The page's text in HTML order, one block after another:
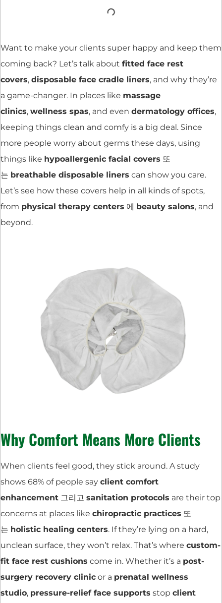
Want to make your clients super happy and keep them
coming back? Let’s talk about fitted face rest
covers, disposable face cradle liners, and why they’re
a game-changer. In places like massage
clinics, wellness spas, and even dermatology offices,
keeping things clean and comfy is a big deal. Since
more people worry about germs these days, using
things like hypoallergenic facial covers 또
는 breathable disposable liners can show you care.
Let’s see how these covers help in all kinds of spots,
from physical therapy centers 에 beauty salons, and
beyond.
Why Comfort Means More Clients
When clients feel good, they stick around. A study
shows 68% of people say client comfort
enhancement 그리고 sanitation protocols are their top
concerns at places like chiropractic practices 또
는 holistic healing centers. If they’re lying on a hard,
unclean surface, they won’t relax. That’s where custom-
fit face rest cushions come in. Whether it’s a post-
surgery recovery clinic or a prenatal wellness
studio, pressure-relief face supports stop client